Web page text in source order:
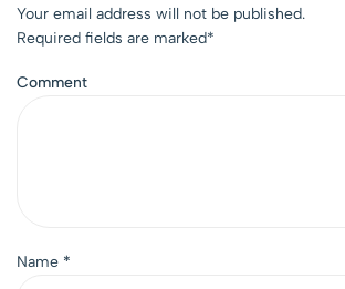
Your email address will not be published.
Required fields are marked*
Comment
Name *